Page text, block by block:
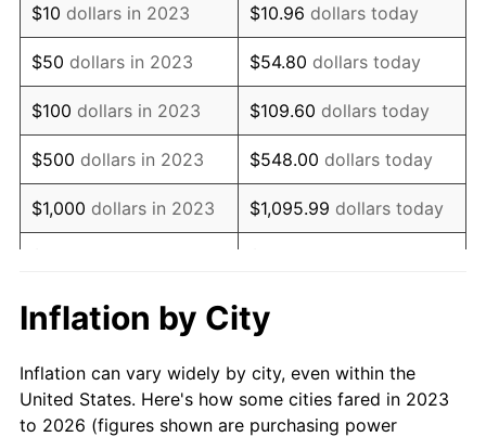
$10 dollars in 2023 $10.96 dollars today
$50 dollars in 2023 $54.80 dollars today
$100 dollars in 2023 $109.60 dollars today
$500 dollars in 2023 $548.00 dollars today
$1,000 dollars in 2023 $1,095.99 dollars today
$10,000dollars in 2023
today
$50,000dollars in
2023
$54,799.74dollars today
Inflation by City
Inflation can vary widely by city, even within the
United States. Here's how some cities fared in 2023
to 2026 (figures shown are purchasing power